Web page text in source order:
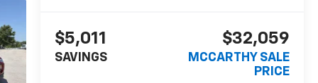
$5,011
SAVINGS
$32,059
MCCARTHY SALE
PRICE